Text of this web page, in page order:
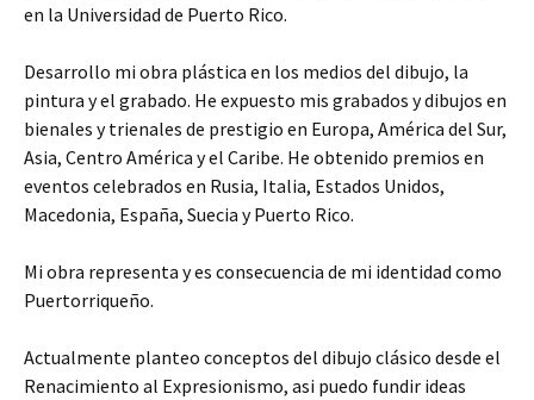
en la Universidad de Puerto Rico.
Desarrollo mi obra plástica en los medios del dibujo, la
pintura y el grabado. He expuesto mis grabados y dibujos en
bienales y trienales de prestigio en Europa, América del Sur,
Asia, Centro América y el Caribe. He obtenido premios en
eventos celebrados en Rusia, Italia, Estados Unidos,
Macedonia, España, Suecia y Puerto Rico.
Mi obra representa y es consecuencia de mi identidad como
Puertorriqueño.
Actualmente planteo conceptos del dibujo clásico desde el
Renacimiento al Expresionismo, asi puedo fundir ideas